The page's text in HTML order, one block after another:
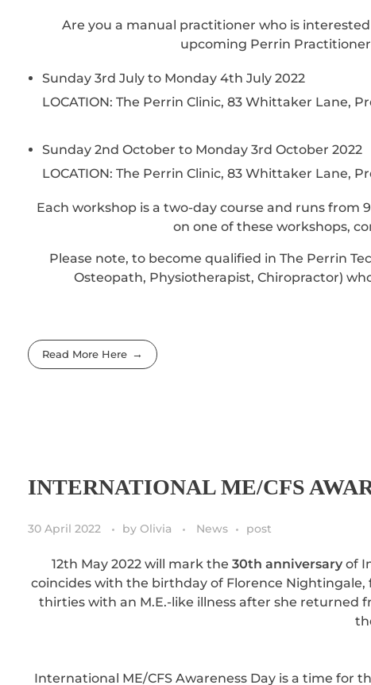
Are you a manual practitioner who is
upcoming Perrin
Sunday 3rd July to Monday 4th July 2022
LOCATION: The Perrin Clinic, 83 Whittaker Lane,
Sunday 2nd October to Monday 3rd October 2022
LOCATION: The Perrin Clinic, 83 Whittaker Lane,
Each workshop is a two-day course and runs from
on one of these workshops,
Please note, to become qualified in The Perrin
Osteopath, Physiotherapist, Chiropractor)
Read More Here
INTERNATIONAL ME/CFS
30 April 2022 by Olivia News post
12th May 2022 will mark the 30th anniversary of
coincides with the birthday of Florence
thirties with an M.E.-like illness after she returned
International ME/CFS Awareness Day is a time for